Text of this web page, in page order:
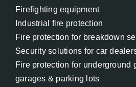
Firefighting equipment
Industrial fire protection
Fire protection for breakdown
Security solutions for car
Fire protection for underground
garages & parking lots